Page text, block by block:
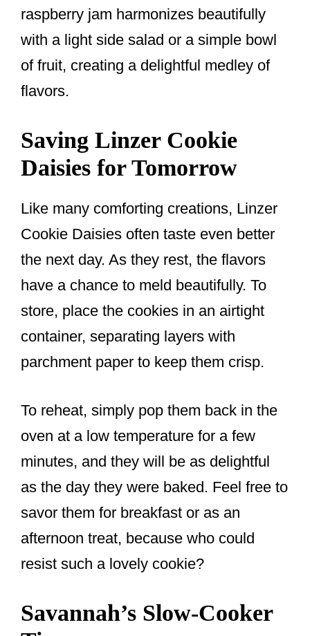
raspberry jam harmonizes beautifully
with a light side salad or a simple bowl
of fruit, creating a delightful medley of
flavors.
Saving Linzer Cookie
Daisies for Tomorrow
Like many comforting creations, Linzer
Cookie Daisies often taste even better
the next day. As they rest, the flavors
have a chance to meld beautifully. To
store, place the cookies in an airtight
container, separating layers with
parchment paper to keep them crisp.
To reheat, simply pop them back in the
oven at a low temperature for a few
minutes, and they will be as delightful
as the day they were baked. Feel free to
savor them for breakfast or as an
afternoon treat, because who could
resist such a lovely cookie?
Savannah’s Slow-Cooker